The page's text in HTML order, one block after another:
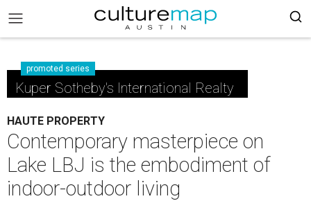
promoted series
Kuper Sotheby's International Realty
HAUTE PROPERTY
Contemporary masterpiece on
Lake LBJ is the embodiment of
indoor-outdoor living